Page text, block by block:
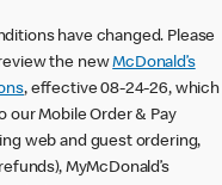
have changed. Please
the newMcDonald’s
, effective 08-24-26, which
our Mobile Order & Pay
web and guest ordering,
MyMcDonald’s